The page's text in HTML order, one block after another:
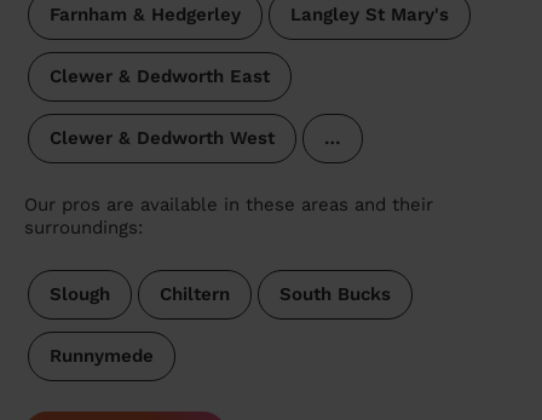
Farnham & Hedgerley Langley St Mary's
Clewer & Dedworth East
Clewer & Dedworth West …
Our pros are available in these areas and their
surroundings:
Slough Chiltern South Bucks
Runnymede